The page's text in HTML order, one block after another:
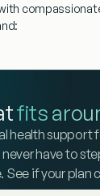
fits
health support
never have to
See if your plan